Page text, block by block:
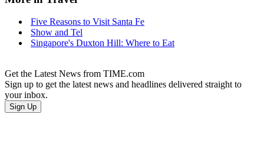
Five Reasons to Visit Santa Fe
Show and Tel
Singapore's Duxton Hill: Where to Eat
Get the Latest News from TIME.com
Sign up to get the latest news and headlines delivered straight to
your inbox.